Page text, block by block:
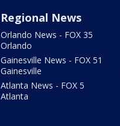
Regional News
Orlando News - FOX 35
Orlando
Gainesville News - FOX 51
Gainesville
Atlanta News - FOX 5
Atlanta